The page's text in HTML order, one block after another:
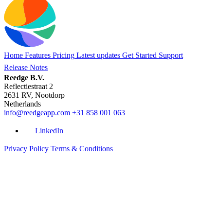
Home Features Pricing Latest updates Get Started Support
Release Notes
Reedge B.V.
Reflectiestraat 2
2631 RV, Nootdorp
Netherlands
info@reedgeapp.com +31 858 001 063
LinkedIn
Privacy Policy Terms & Conditions